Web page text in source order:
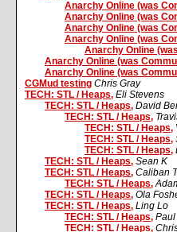
Anarchy Online (was
Anarchy Online (was
Anarchy Online (was
Anarchy Online (was
Anarchy Online
Anarchy Online (was
Anarchy Online (was
CGMud testing Chris Gray
TECH: STL / Heaps, Eli Stevens
TECH: STL / Heaps, David
TECH: STL / Heaps,
TECH: STL / Heaps,
TECH: STL / Heaps,
TECH: STL / Heaps,
TECH: STL / Heaps, Sean K
TECH: STL / Heaps, Caliban
TECH: STL / Heaps,
TECH: STL / Heaps, Ola
TECH: STL / Heaps, Ling Lo
TECH: STL / Heaps,
TECH: STL / Heaps,